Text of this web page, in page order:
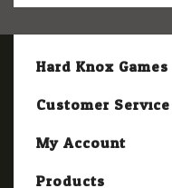
Hard Knox Games
Customer Service
My Account
Products